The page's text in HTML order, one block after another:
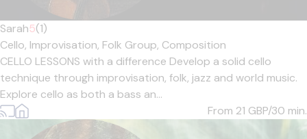
Sarah5(1)
Cello, Improvisation, Folk Group, Composition
CELLO LESSONS with a difference Develop a solid cello
technique through improvisation, folk, jazz and world music.
Explore cello as both a bass an...
From 21 GBP/30 min.